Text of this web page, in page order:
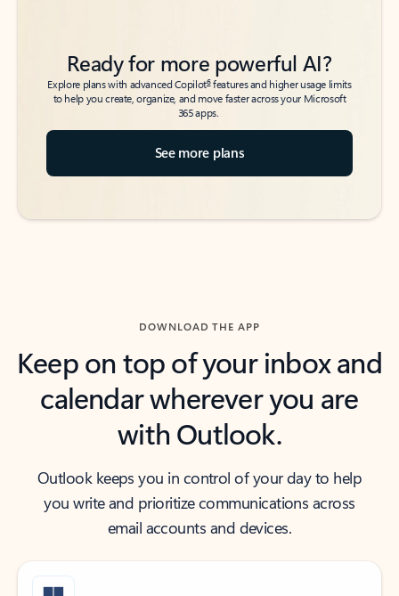
Ready for more powerful AI?
Explore plans with advanced Copilot6features and higher usage limits
to help you create, organize, and move faster across your Microsoft
365 apps.
See more plans
DOWNLOAD THE APP
Keep on top of your inbox and
calendar wherever you are
with Outlook.
Outlook keeps you in control of your day to help
you write and prioritize communications across
email accounts and devices.